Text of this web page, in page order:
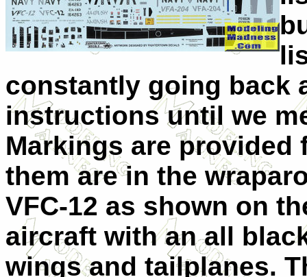
constantly going back
instructions until we
Markings are provided
them are in the
VFC-12 as shown on
aircraft with an all
wings and tailplanes.